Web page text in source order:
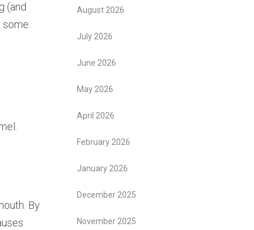
(and
some
By
August 2026
July 2026
June 2026
May 2026
April 2026
February 2026
January 2026
December 2025
November 2025